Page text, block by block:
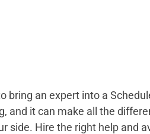
an expert into a
and it can make all the
side. Hire the right help and